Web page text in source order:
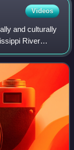
Videos
and culturally
River
the Koroa ; and